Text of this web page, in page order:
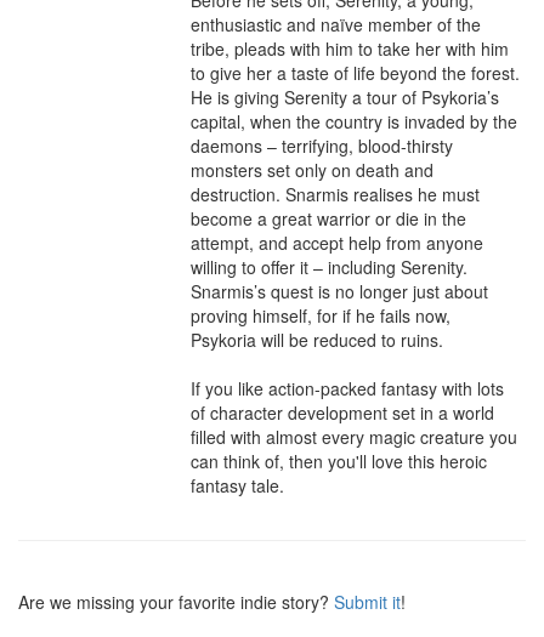
enthusiastic and naïve member of the
tribe, pleads with him to take her with him
to give her a taste of life beyond the forest.
He is giving Serenity a tour of Psykoria’s
capital, when the country is invaded by the
daemons – terrifying, blood-thirsty
monsters set only on death and
destruction. Snarmis realises he must
become a great warrior or die in the
attempt, and accept help from anyone
willing to offer it – including Serenity.
Snarmis’s quest is no longer just about
proving himself, for if he fails now,
Psykoria will be reduced to ruins.
If you like action-packed fantasy with lots
of character development set in a world
filled with almost every magic creature you
can think of, then you'll love this heroic
fantasy tale.
Are we missing your favorite indie story? Submit it!